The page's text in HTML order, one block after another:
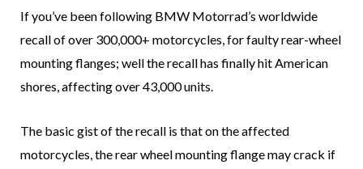
If you’ve been following BMW Motorrad’s worldwide
recall of over 300,000+ motorcycles, for faulty rear-wheel
mounting flanges; well the recall has finally hit American
shores, affecting over 43,000 units.
The basic gist of the recall is that on the affected
motorcycles, the rear wheel mounting flange may crack if